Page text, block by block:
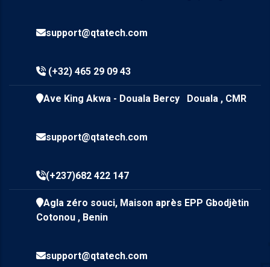
support@qtatech.com
(+32) 465 29 09 43
Ave King Akwa - Douala Bercy Douala , CMR
support@qtatech.com
(+237)682 422 147
Agla zéro souci, Maison après EPP Gbodjètin
Cotonou , Benin
support@qtatech.com